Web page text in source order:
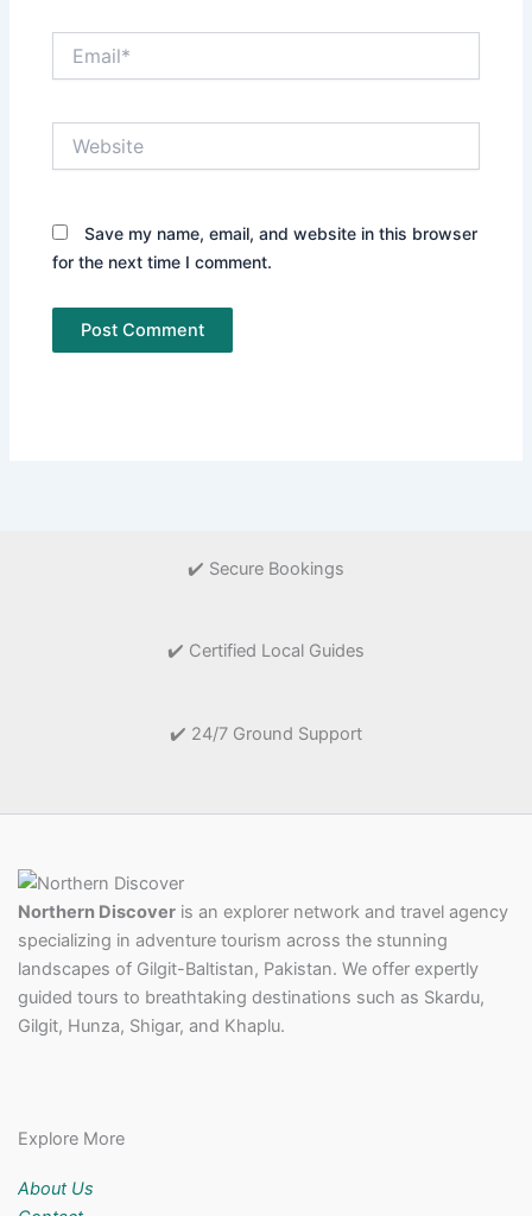
Save my name, email, and website in this browser
for the next time I comment.
✔️ Secure Bookings
✔️ Certified Local Guides
✔️ 24/7 Ground Support
Northern Discover is an explorer network and travel agency
specializing in adventure tourism across the stunning
landscapes of Gilgit-Baltistan, Pakistan. We offer expertly
guided tours to breathtaking destinations such as Skardu,
Gilgit, Hunza, Shigar, and Khaplu.
Explore More
About Us